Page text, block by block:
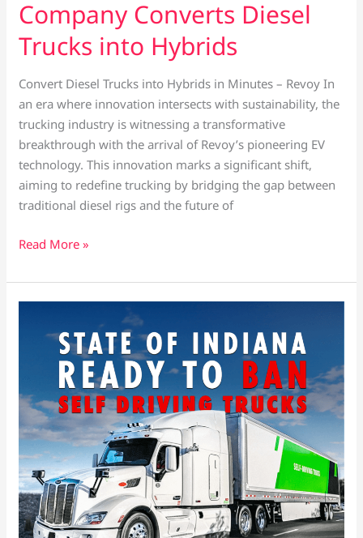
Company Converts Diesel
Trucks into Hybrids
Convert Diesel Trucks into Hybrids in Minutes – Revoy In
an era where innovation intersects with sustainability, the
trucking industry is witnessing a transformative
breakthrough with the arrival of Revoy’s pioneering EV
technology. This innovation marks a significant shift,
aiming to redefine trucking by bridging the gap between
traditional diesel rigs and the future of
Read More »
Indiana
self-
driving
trucks